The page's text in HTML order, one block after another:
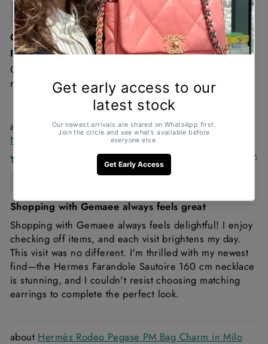
Anonymous
Great condition , looks brand new and such a good
price!
Great condition and it’s a must Chanel denim is just a
must!
Hermès Farandole Sautoir 160cm Sterling Silver
Necklace
11/02/2026
Shopping with Gemaee always feels great
Shopping with Gemaee always feels delightful! I enjoy
checking off items, and each visit brightens my day.
This visit was no different. I'm thrilled with my newest
find—the Hermes Farandole Sautoire 160 cm necklace
is stunning, and I couldn't resist choosing matching
earrings to complete the perfect look.
Hermès Rodeo Pegase PM Bag Charm in Milo